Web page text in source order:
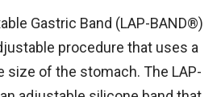
Gastric Band (LAP-BAND®)
procedure that uses a
size of the stomach. The LAP-